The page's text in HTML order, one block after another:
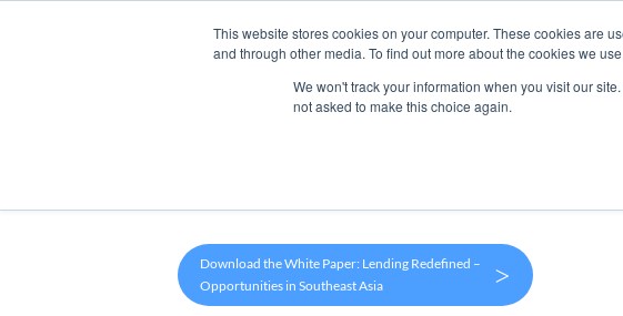
This website stores cookies on your computer. These cookies are
and through other media. To find out more about the cookies we
We won't track your information when you visit our
not asked to make this choice again.
Products Use Cases
Download the White Paper: Lending Redefined –
Opportunities in Southeast Asia
>